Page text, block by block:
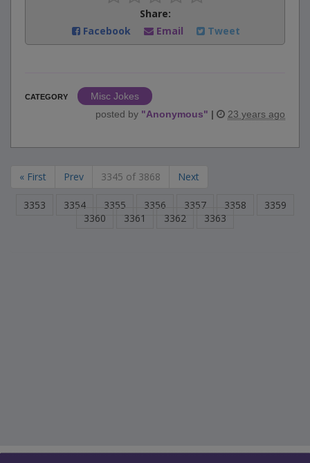
Share:
Facebook
Email Tweet
CATEGORY
Misc Jokes
posted by "Anonymous" | 23 years ago
« First Prev 3345 of 3868 Next
3353 3354 3355 3356 3357 3358
3359
3360
3361 3362 3363